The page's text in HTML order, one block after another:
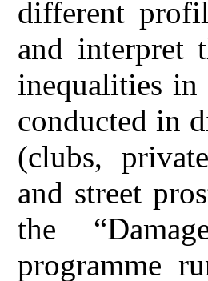
different
and interpret
inequalities in
conducted in
(clubs,
and street
the
programme